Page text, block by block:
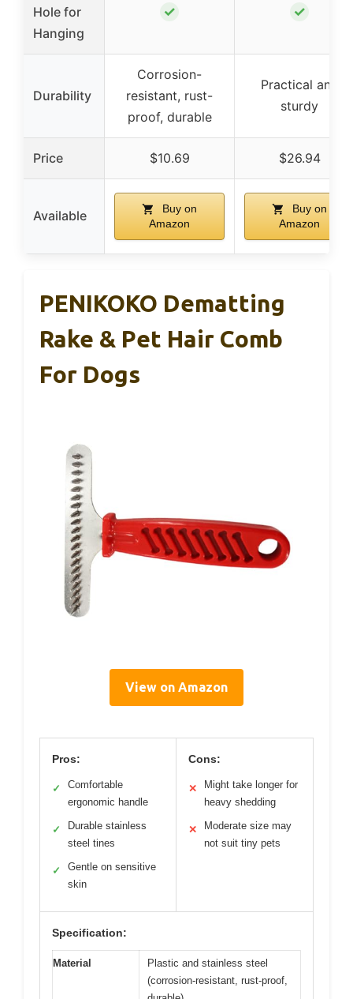
Hole for
Hanging
✓ ✓
Durability
Corrosion-
resistant, rust-
proof, durable
Practical and
sturdy
Price $10.69 $26.94
Available
Buy on
Amazon
Buy on
Amazon
PENIKOKO Dematting
Rake & Pet Hair Comb
For Dogs
View on Amazon
Pros:
✓
Comfortable
ergonomic handle
✓
Durable stainless
steel tines
✓
Gentle on sensitive
skin
Cons:
✕
Might take longer for
heavy shedding
✕
Moderate size may
not suit tiny pets
Specification:
Material
Plastic and stainless steel
(corrosion-resistant, rust-proof,